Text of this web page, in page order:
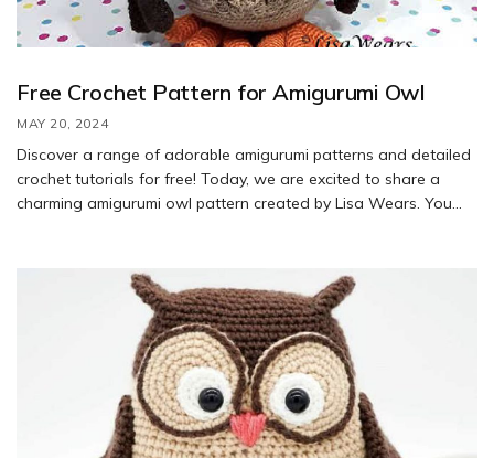
Free Crochet Pattern for Amigurumi Owl
MAY 20, 2024
Discover a range of adorable amigurumi patterns and detailed
crochet tutorials for free! Today, we are excited to share a
charming amigurumi owl pattern created by Lisa Wears. You
room and serve as a delightful companion to inspire them
throughout their educational journey.